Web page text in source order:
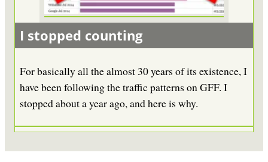
I stopped counting
For basically all the almost 30 years of its existence, I
have been following the traffic patterns on GFF. I
stopped about a year ago, and here is why.